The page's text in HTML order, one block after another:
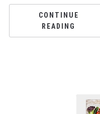
CONTINUE
READING